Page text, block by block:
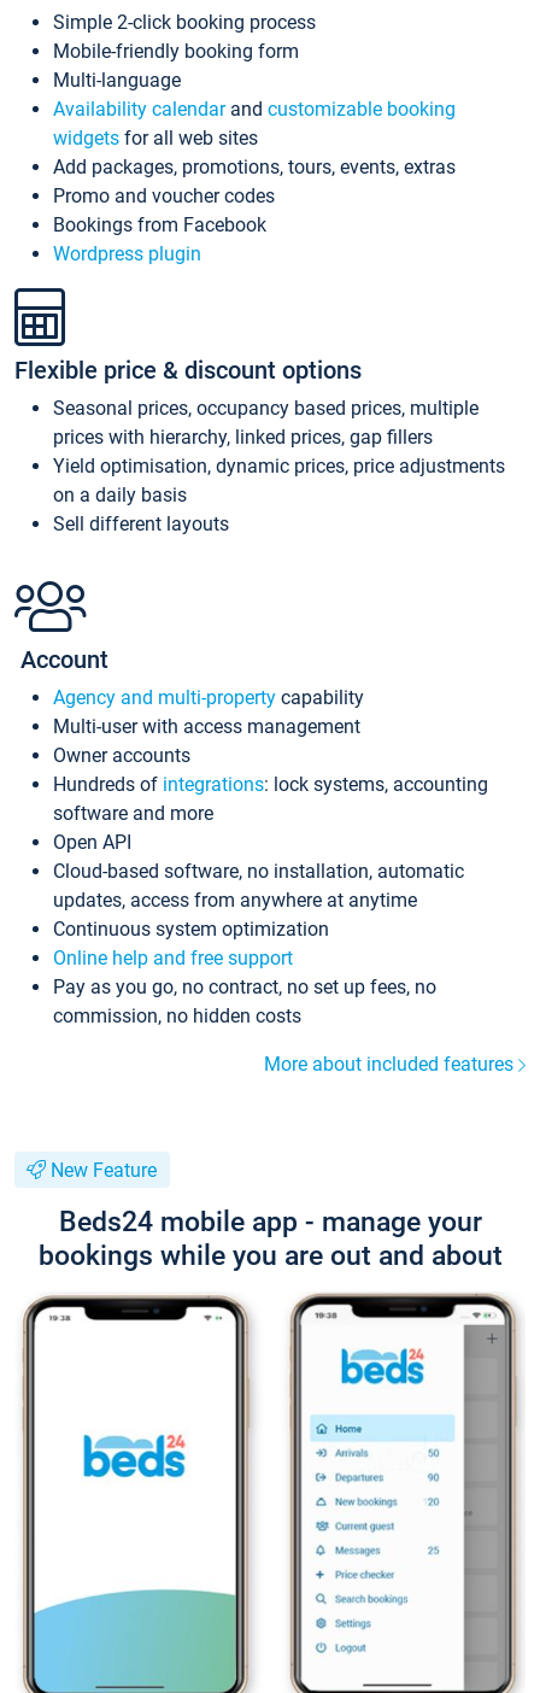
Simple 2-click booking process
Mobile-friendly booking form
Multi-language
Availability calendarand customizable booking
widgets for all web sites
Add packages, promotions, tours, events, extras
Promo and voucher codes
Bookings from Facebook
Wordpress plugin
Flexible price & discount options
Seasonal prices, occupancy based prices, multiple
prices with hierarchy, linked prices, gap fillers
Yield optimisation, dynamic prices, price adjustments
on a daily basis
Sell different layouts
Account
Agency and multi-property capability
Multi-user with access management
Owner accounts
Hundreds of integrations: lock systems, accounting
software and more
Open API
Cloud-based software, no installation, automatic
updates, access from anywhere at anytime
Continuous system optimization
Online help and free support
Pay as you go, no contract, no set up fees, no
commission, no hidden costs
More about included features
New Feature
Beds24 mobile app - manage your
bookings while you are out and about